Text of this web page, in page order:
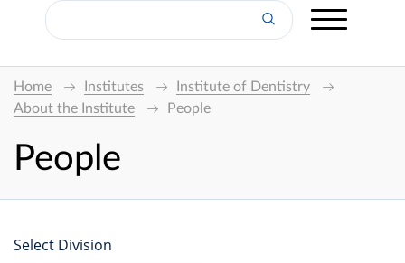
Home Institutes
Institute of Dentistry
About the Institute
People
People
Select Division